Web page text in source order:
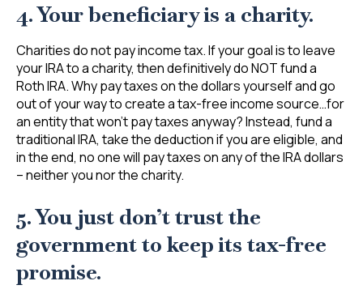
4. Your beneficiary is a charity.
Charities do not pay income tax. If your goal is to leave
your IRA to a charity, then definitively do NOT fund a
Roth IRA. Why pay taxes on the dollars yourself and go
out of your way to create a tax-free income source…for
an entity that won’t pay taxes anyway? Instead, fund a
traditional IRA, take the deduction if you are eligible, and
in the end, no one will pay taxes on any of the IRA dollars
– neither you nor the charity.
5. You just don’t trust the
government to keep its tax-free
promise.